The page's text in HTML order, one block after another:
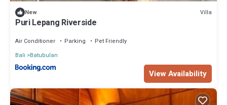
New Villa
Puri Lepang Riverside
Air Conditioner Parking
Pet Friendly
Bali
Batubulan
View Availability